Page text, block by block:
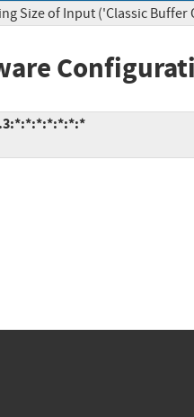
Size of Input ('Classic Buffer